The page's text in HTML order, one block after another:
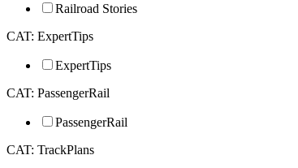
Railroad Stories
CAT: ExpertTips
ExpertTips
CAT: PassengerRail
PassengerRail
CAT: TrackPlans